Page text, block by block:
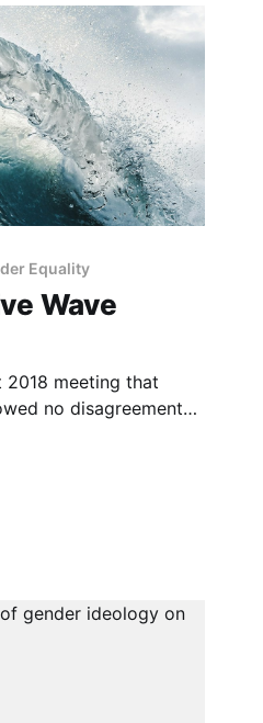
Equality
Wave
2018 meeting that
no disagreement
“On this matter,